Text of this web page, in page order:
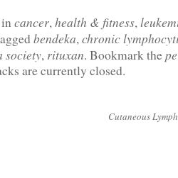
cancer,health & fitness,
bendeka,chronic
society, rituxan. Bookmark the
are currently closed.
Cutaneous